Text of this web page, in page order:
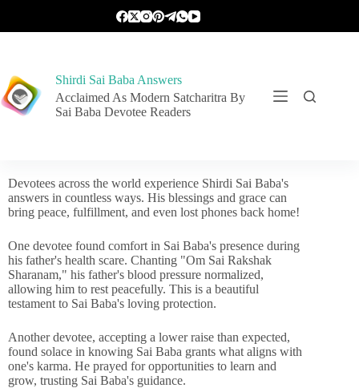
Shirdi Sai Baba Answers
Acclaimed As Modern Satcharitra By
Sai Baba Devotee Readers
Devotees across the world experience Shirdi Sai Baba's
answers in countless ways. His blessings and grace can
bring peace, fulfillment, and even lost phones back home!
One devotee found comfort in Sai Baba's presence during
his father's health scare. Chanting "Om Sai Rakshak
Sharanam," his father's blood pressure normalized,
allowing him to rest peacefully. This is a beautiful
testament to Sai Baba's loving protection.
Another devotee, accepting a lower raise than expected,
found solace in knowing Sai Baba grants what aligns with
one's karma. He prayed for opportunities to learn and
grow, trusting Sai Baba's guidance.